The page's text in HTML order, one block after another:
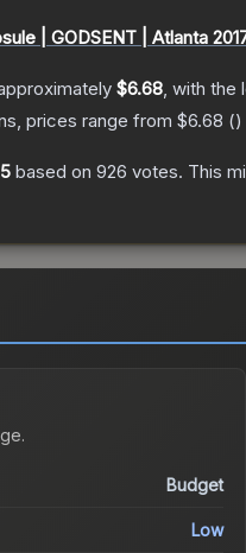
| GODSENT | Atlanta
$6.68, with the
prices range from $6.68 ()
based on 926 votes. This
.
Budget
Low